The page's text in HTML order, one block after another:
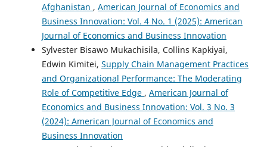
Afghanistan , American Journal of Economics and
Business Innovation: Vol. 4 No. 1 (2025): American
Journal of Economics and Business Innovation
Sylvester Bisawo Mukachisila, Collins Kapkiyai,
Edwin Kimitei, Supply Chain Management Practices
and Organizational Performance: The Moderating
Role of Competitive Edge , American Journal of
Economics and Business Innovation: Vol. 3 No. 3
(2024): American Journal of Economics and
Business Innovation